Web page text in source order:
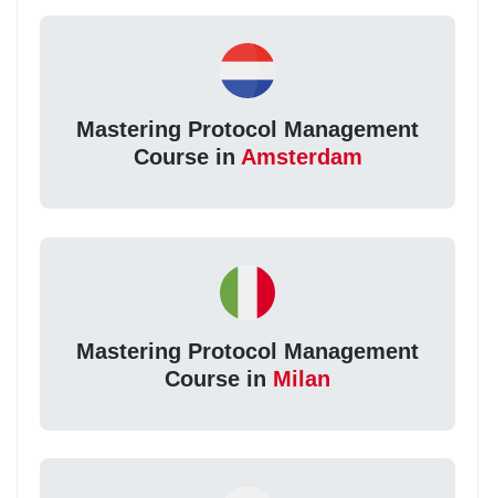
Mastering Protocol Management
Course in Amsterdam
Mastering Protocol Management
Course in Milan